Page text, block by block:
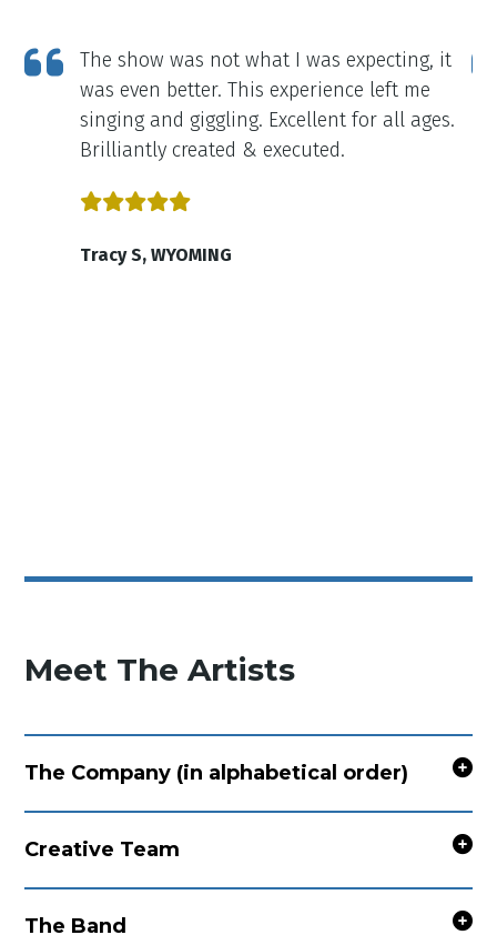
The show was not what I was expecting, it
was even better. This experience left me
singing and giggling. Excellent for all ages.
Brilliantly created & executed.
Tracy S, WYOMING
Meet The Artists
The Company (in alphabetical order)
Creative Team
The Band